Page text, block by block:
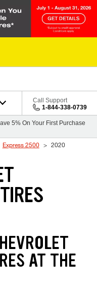
Call Support
1-844-338-0739
5% On Your First Purchase
Express 2500 2020
AT THE